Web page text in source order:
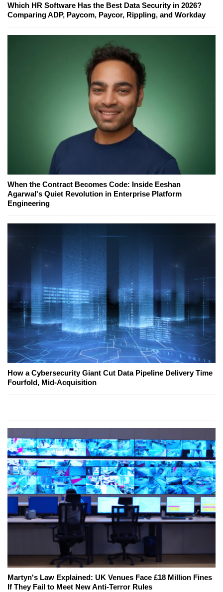
Which HR Software Has the Best Data Security in 2026?
Comparing ADP, Paycom, Paycor, Rippling, and Workday
When the Contract Becomes Code: Inside Eeshan
Agarwal's Quiet Revolution in Enterprise Platform
Engineering
How a Cybersecurity Giant Cut Data Pipeline Delivery Time
Fourfold, Mid-Acquisition
Martyn's Law Explained: UK Venues Face £18 Million Fines
If They Fail to Meet New Anti-Terror Rules